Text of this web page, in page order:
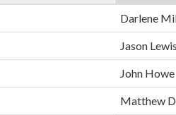
Darlene
Jason Lewis
John Howe
Matthew